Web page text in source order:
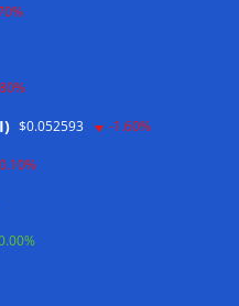
News
Präsentiert von
$0.052593 -1.60%